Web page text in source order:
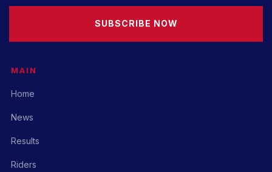
SUBSCRIBE NOW
MAIN
Home
News
Results
Riders